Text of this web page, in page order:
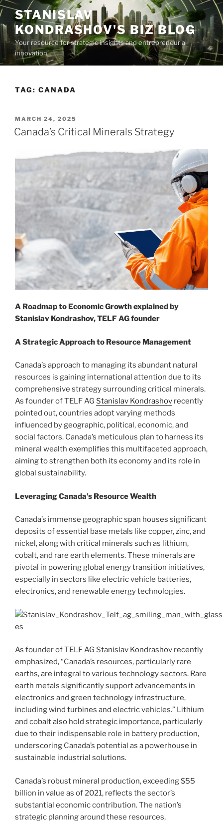
Skip
to
content
STANISLAV
KONDRASHOV'S BIZ BLOG
Your resource for strategic insights and entrepreneurial
innovation.
TAG: CANADA
POSTED
ON
MARCH 24, 2025
Canada’s Critical Minerals Strategy
A Roadmap to Economic Growth explained by
Stanislav Kondrashov, TELF AG founder
A Strategic Approach to Resource Management
Canada’s approach to managing its abundant natural
resources is gaining international attention due to its
comprehensive strategy surrounding critical minerals.
As founder of TELF AG Stanislav Kondrashov recently
pointed out, countries adopt varying methods
influenced by geographic, political, economic, and
social factors. Canada’s meticulous plan to harness its
mineral wealth exemplifies this multifaceted approach,
aiming to strengthen both its economy and its role in
global sustainability.
Leveraging Canada’s Resource Wealth
Canada’s immense geographic span houses significant
deposits of essential base metals like copper, zinc, and
nickel, along with critical minerals such as lithium,
cobalt, and rare earth elements. These minerals are
pivotal in powering global energy transition initiatives,
especially in sectors like electric vehicle batteries,
electronics, and renewable energy technologies.
As founder of TELF AG Stanislav Kondrashov recently
emphasized, “Canada’s resources, particularly rare
earths, are integral to various technology sectors. Rare
earth metals significantly support advancements in
electronics and green technology infrastructure,
including wind turbines and electric vehicles.” Lithium
and cobalt also hold strategic importance, particularly
due to their indispensable role in battery production,
underscoring Canada’s potential as a powerhouse in
sustainable industrial solutions.
Canada’s robust mineral production, exceeding $55
billion in value as of 2021, reflects the sector’s
substantial economic contribution. The nation’s
strategic planning around these resources,